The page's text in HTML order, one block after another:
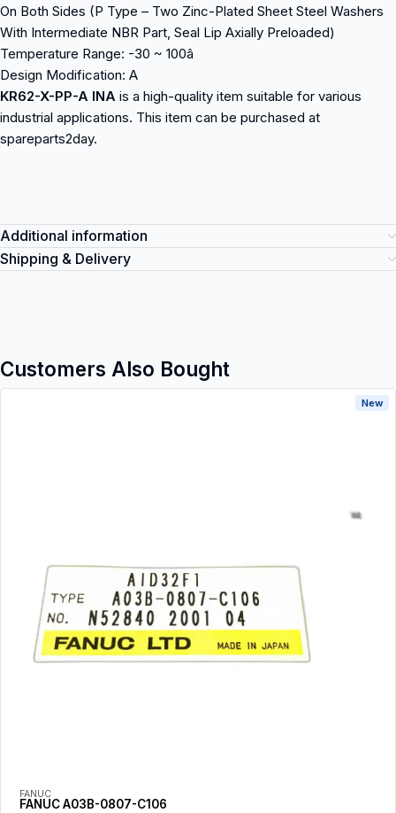
On Both Sides (P Type – Two Zinc-Plated Sheet Steel Washers
With Intermediate NBR Part, Seal Lip Axially Preloaded)
Temperature Range: -30 ~ 100â
Design Modification: A
KR62-X-PP-A INA is a high-quality item suitable for various
industrial applications. This item can be purchased at
spareparts2day.
Additional information
Shipping & Delivery
Customers Also Bought
FANUC
FANUC A03B-0807-C106
New